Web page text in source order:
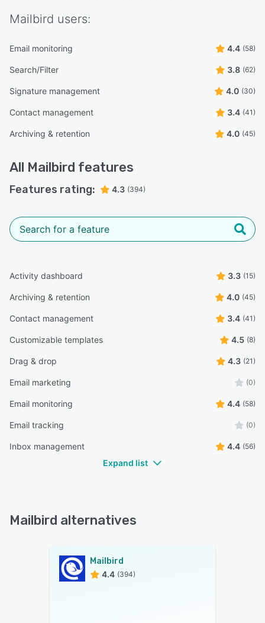
Mailbird users:
Email monitoring 4.4 (58)
Search/Filter 3.8 (62)
Signature management 4.0 (30)
Contact management 3.4 (41)
Archiving & retention 4.0 (45)
All Mailbird features
Features rating: 4.3 (394)
Activity dashboard 3.3 (15)
Archiving & retention 4.0 (45)
Contact management 3.4 (41)
Customizable templates 4.5 (8)
Drag & drop 4.3 (21)
Email marketing (0)
Email monitoring 4.4 (58)
Email tracking (0)
Inbox management 4.4 (56)
Expand list
Mailbird alternatives
Mailbird
4.4 (394)